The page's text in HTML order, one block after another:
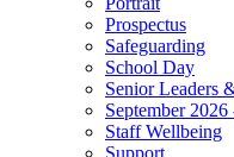
Prospectus
Safeguarding
School Day
Senior Leaders
September
Staff Wellbeing
Support